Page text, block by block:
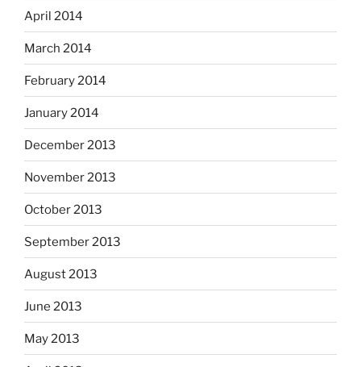
April 2014
March 2014
February 2014
January 2014
December 2013
November 2013
October 2013
September 2013
August 2013
June 2013
May 2013